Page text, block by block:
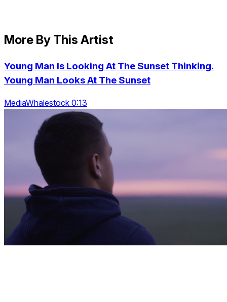
More By This Artist
Young Man Is Looking At The Sunset Thinking.
Young Man Looks At The Sunset
MediaWhalestock 0:13